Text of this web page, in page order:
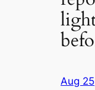
Aug